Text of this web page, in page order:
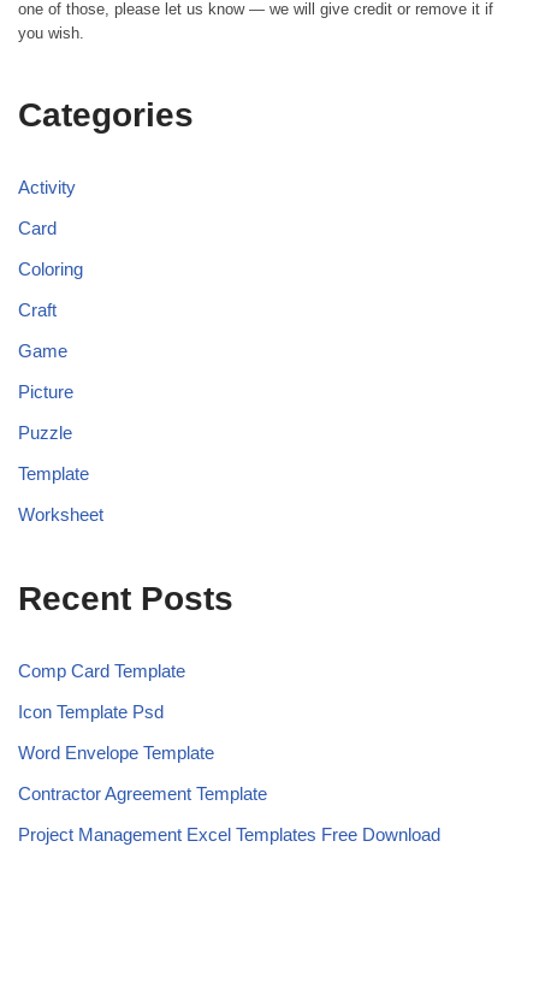
one of those, please let us know — we will give credit or remove it if
you wish.
Categories
Activity
Card
Coloring
Craft
Game
Picture
Puzzle
Template
Worksheet
Recent Posts
Comp Card Template
Icon Template Psd
Word Envelope Template
Contractor Agreement Template
Project Management Excel Templates Free Download